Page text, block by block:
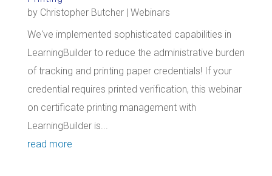
by Christopher Butcher| Webinars
We've implemented sophisticated capabilities in
LearningBuilder to reduce the administrative burden
of tracking and printing paper credentials! If your
credential requires printed verification, this webinar
on certificate printing management with
LearningBuilder is...
read more